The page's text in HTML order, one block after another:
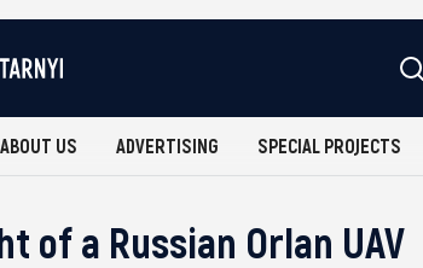
ABOUT US ADVERTISING SPECIAL PROJECTS
of a Russian Orlan UAV